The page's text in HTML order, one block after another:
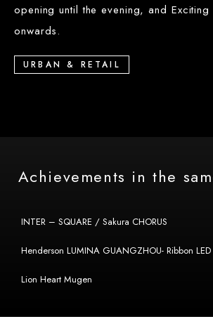
opening until the evening, and
onwards.
URBAN & RETAIL
Achievements in the
INTER – SQUARE / Sakura CHORUS
Henderson LUMINA GUANGZHOU- Ribbon
Lion Heart Mugen